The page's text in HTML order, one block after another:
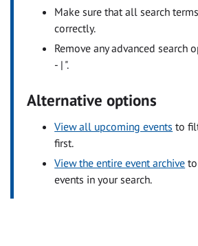
Make sure that all search
correctly.
Remove any advanced search
- | ".
Alternative options
View all upcoming events to
first.
View the entire event archive
events in your search.